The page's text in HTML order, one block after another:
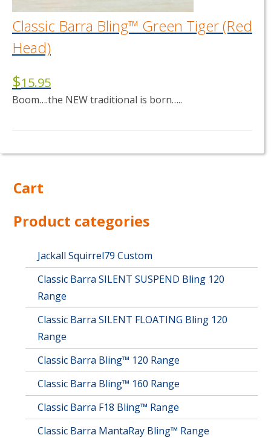
page
Classic Barra Bling™ Green Tiger (Red
Head)
$15.95
Boom….the NEW traditional is born…..
variants.
options
may
chosen
product
page
Cart
Product categories
Jackall Squirrel79 Custom
Classic Barra SILENT SUSPEND Bling 120
Range
Classic Barra SILENT FLOATING Bling 120
Range
Classic Barra Bling™ 120 Range
Classic Barra Bling™ 160 Range
Classic Barra F18 Bling™ Range
Classic Barra MantaRay Bling™ Range